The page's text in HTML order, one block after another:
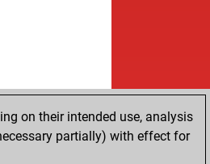
on their intended use, analysis
partially) with effect for